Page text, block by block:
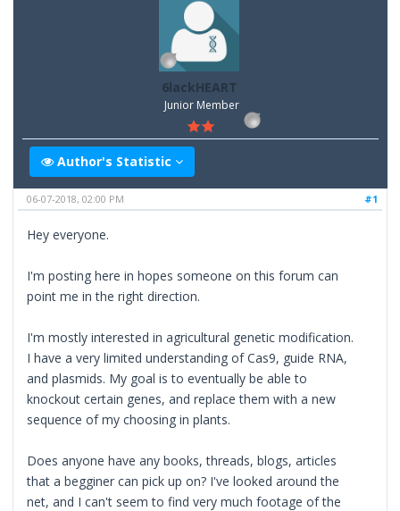
6lackHEART
Junior Member
Author's Statistic
#1
06-07-2018, 02:00 PM
Hey everyone.
I'm posting here in hopes someone on this forum can
point me in the right direction.
I'm mostly interested in agricultural genetic modification.
I have a very limited understanding of Cas9, guide RNA,
and plasmids. My goal is to eventually be able to
knockout certain genes, and replace them with a new
sequence of my choosing in plants.
Does anyone have any books, threads, blogs, articles
that a begginer can pick up on? I've looked around the
net, and I can't seem to find very much footage of the